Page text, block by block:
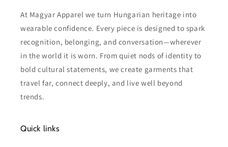
At Magyar Apparel we turn Hungarian heritage into
wearable confidence. Every piece is designed to spark
recognition, belonging, and conversation—wherever
in the world it is worn. From quiet nods of identity to
bold cultural statements, we create garments that
travel far, connect deeply, and live well beyond
trends.
Quick links